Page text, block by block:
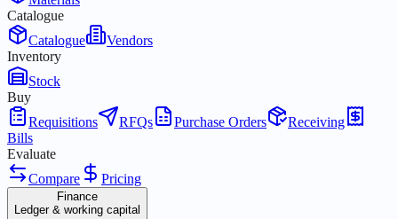
Catalogue
Catalogue
Vendors
Inventory
Stock
Buy
Requisitions
RFQs Purchase Orders
Receiving
Bills
Evaluate
Compare
Pricing
Finance
Ledger & working capital